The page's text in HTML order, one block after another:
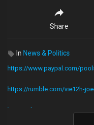
Share
In News & Politics
https://www.paypal.com/
https://rumble.com/vie12h-
http://tobtr.com/s/10976635​​​​​​​​​​...